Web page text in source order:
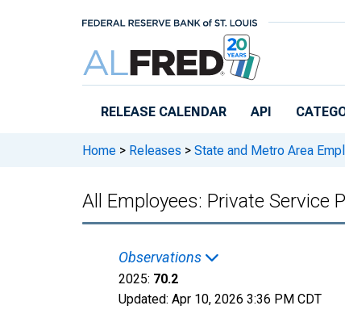
RELEASE CALENDAR API
Home > Releases > State and Metro Area
All Employees: Private Service
Observations
2025: 70.2
Updated: Apr 10, 2026 3:36 PM CDT